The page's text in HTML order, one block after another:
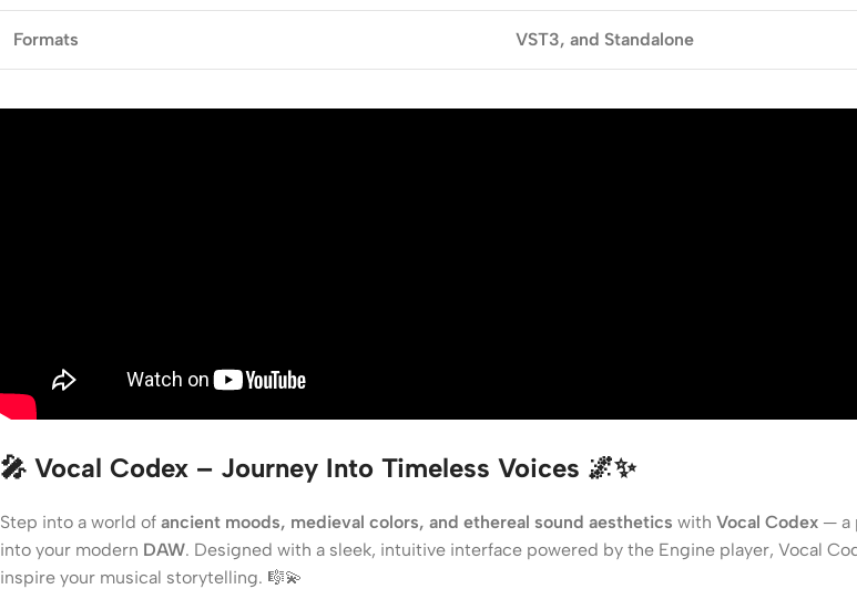
Formats VST3, and Standalone
🎤 Vocal Codex – Journey Into Timeless Voices 🌌✨
Step into a world of ancient moods, medieval colors, and ethereal sound aesthetics with Vocal Codex — a
into your modern DAW. Designed with a sleek, intuitive interface powered by the Engine player, Vocal
inspire your musical storytelling. 🎼💫